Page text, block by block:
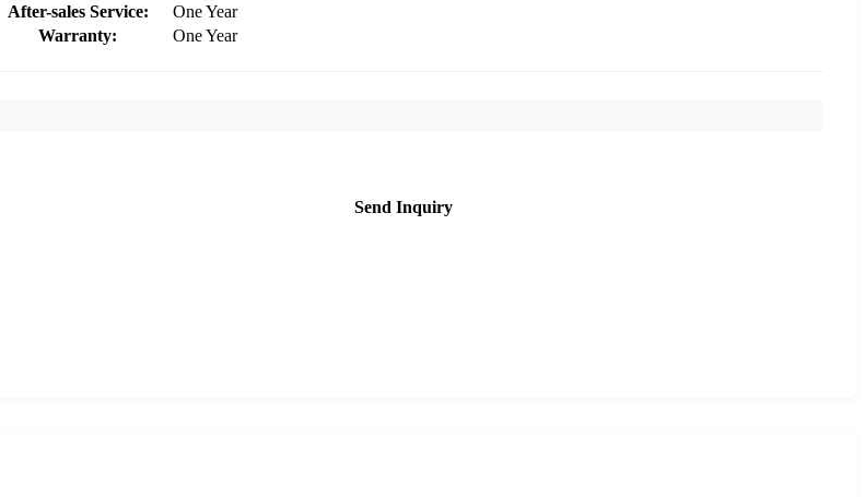
After-sales Service:
One Year
Warranty:
One Year
Send Inquiry